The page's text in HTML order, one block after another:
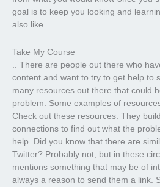
goal is to keep you looking and
also like.
Take My Course
.. There are people out there who
content and want to try to get help to
many resources out there that could
problem. Some examples of
Check out these resources. They
connections to find out what the
help. Did you know that there are
Twitter? Probably not, but in these
mentions something that may be of
always a reason to send them a link.